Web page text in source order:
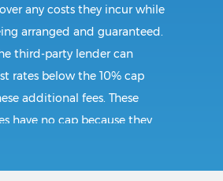
any costs they incur while
arranged and guaranteed.
third-party lender can
rates below the 10% cap
additional fees. These
have no cap because they